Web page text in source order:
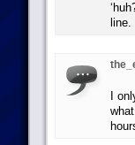
line.
I